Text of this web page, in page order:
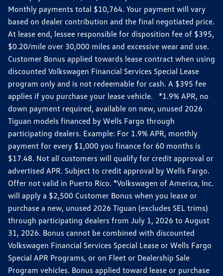
Monthly payments total $10,764. Your payment will vary
based on dealer contribution and the final negotiated price.
At lease end, lessee responsible for disposition fee of $395,
$0.20/mile over 30,000 miles and excessive wear and use.
Customer Bonus applied towards lease contract when using
discounted Volkswagen Financial Services Special Lease
program only and is not redeemable for cash. A $395 fee
applies if you purchase your lease vehicle. *1.9% APR, no
down payment required, available on new, unused 2026
Tiguan models financed by Wells Fargo through
participating dealers. Example: For 1.9% APR, monthly
payment for every $1,000 you finance for 60 months is
$17.48. Not all customers will qualify for credit approval or
advertised APR. Subject to credit approval by Wells Fargo.
Offer not valid in Puerto Rico. *Volkswagen of America, Inc.
will apply a $2,500 Customer Bonus when you lease or
purchase a new, unused 2026 Tiguan (excludes SEL trims)
through participating dealers from July 1, 2026 to August
31, 2026. Bonus cannot be combined with discounted
Volkswagen Financial Services Special Lease or Wells Fargo
Special APR Programs, or on Fleet or Dealership Sale
Program vehicles. Bonus applied toward lease or purchase